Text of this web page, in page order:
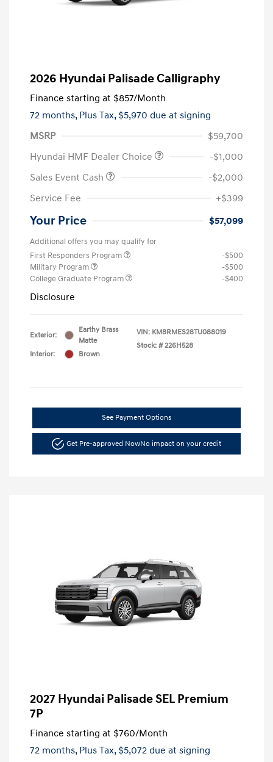
2026 Hyundai Palisade Calligraphy
Finance starting at $857/Month
72 months, Plus Tax, $5,970 due at signing
MSRP
$59,700
Hyundai HMF Dealer Choice
-$1,000
Sales Event Cash
-$2,000
Service Fee
+$399
Your Price $57,099
Additional offers you may qualify for
First Responders Program
-$500
Military Program
-$500
College Graduate Program
-$400
Disclosure
Exterior:
Earthy Brass
Matte
Interior:
Brown
VIN: KM8RMES28TU088019
Stock: # 226H528
See Payment Options
Get Pre-approved NowNo impact on your credit
2027 Hyundai Palisade SEL Premium
7P
Finance starting at $760/Month
72 months, Plus Tax, $5,072 due at signing